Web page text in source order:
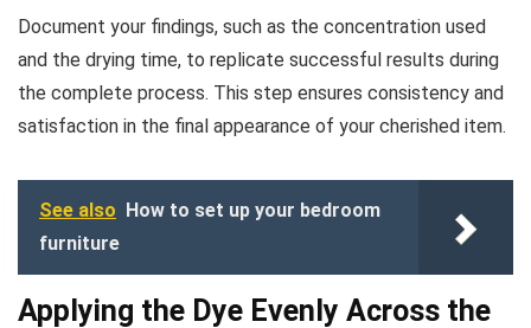
Document your findings, such as the concentration used
and the drying time, to replicate successful results during
the complete process. This step ensures consistency and
satisfaction in the final appearance of your cherished item.
See also
How to set up your bedroom
furniture
Applying the Dye Evenly Across the